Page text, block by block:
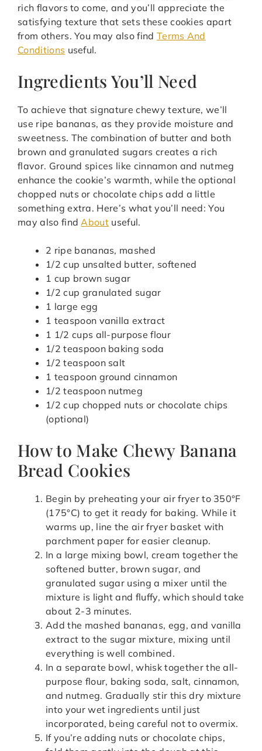
rich flavors to come, and you’ll appreciate the
satisfying texture that sets these cookies apart
from others. You may also find Terms And
Conditions useful.
Ingredients You’ll Need
To achieve that signature chewy texture, we’ll
use ripe bananas, as they provide moisture and
sweetness. The combination of butter and both
brown and granulated sugars creates a rich
flavor. Ground spices like cinnamon and nutmeg
enhance the cookie’s warmth, while the optional
chopped nuts or chocolate chips add a little
something extra. Here’s what you’ll need: You
may also find About useful.
2 ripe bananas, mashed
1/2 cup unsalted butter, softened
1 cup brown sugar
1/2 cup granulated sugar
1 large egg
1 teaspoon vanilla extract
1 1/2 cups all-purpose flour
1/2 teaspoon baking soda
1/2 teaspoon salt
1 teaspoon ground cinnamon
1/2 teaspoon nutmeg
1/2 cup chopped nuts or chocolate chips
(optional)
How to Make Chewy Banana
Bread Cookies
Begin by preheating your air fryer to 350°F
(175°C) to get it ready for baking. While it
warms up, line the air fryer basket with
parchment paper for easier cleanup.
In a large mixing bowl, cream together the
softened butter, brown sugar, and
granulated sugar using a mixer until the
mixture is light and fluffy, which should take
about 2-3 minutes.
Add the mashed bananas, egg, and vanilla
extract to the sugar mixture, mixing until
everything is well combined.
In a separate bowl, whisk together the all-
purpose flour, baking soda, salt, cinnamon,
and nutmeg. Gradually stir this dry mixture
into your wet ingredients until just
incorporated, being careful not to overmix.
If you’re adding nuts or chocolate chips,